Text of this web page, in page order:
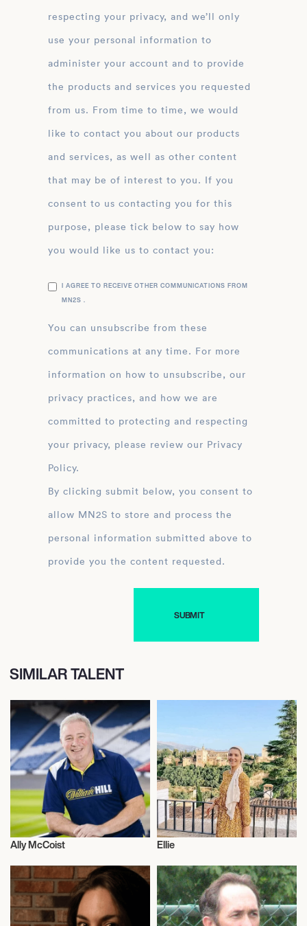
respecting your privacy, and we’ll only
use your personal information to
administer your account and to provide
the products and services you requested
from us. From time to time, we would
like to contact you about our products
and services, as well as other content
that may be of interest to you. If you
consent to us contacting you for this
purpose, please tick below to say how
you would like us to contact you:
I AGREE TO RECEIVE OTHER COMMUNICATIONS FROM
MN2S .
You can unsubscribe from these
communications at any time. For more
information on how to unsubscribe, our
privacy practices, and how we are
committed to protecting and respecting
your privacy, please review our Privacy
Policy.
By clicking submit below, you consent to
allow MN2S to store and process the
personal information submitted above to
provide you the content requested.
SIMILAR TALENT
Ally McCoist Ellie